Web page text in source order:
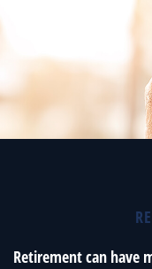
Retirement can have